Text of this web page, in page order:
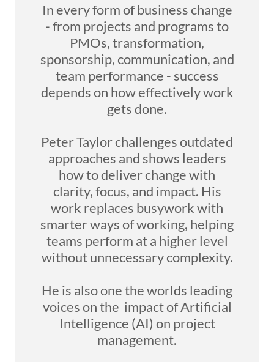
In every form of business change
- from projects and programs to
PMOs, transformation,
sponsorship, communication, and
team performance - success
depends on how effectively work
gets done.
Peter Taylor challenges outdated
approaches and shows leaders
how to deliver change with
clarity, focus, and impact. His
work replaces busywork with
smarter ways of working, helping
teams perform at a higher level
without unnecessary complexity.
He is also one the worlds leading
voices on the impact of Artificial
Intelligence (AI) on project
management.